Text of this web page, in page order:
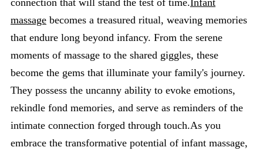
connection that will stand the test of time.Infant
massage becomes a treasured ritual, weaving memories
that endure long beyond infancy. From the serene
moments of massage to the shared giggles, these
become the gems that illuminate your family's journey.
They possess the uncanny ability to evoke emotions,
rekindle fond memories, and serve as reminders of the
intimate connection forged through touch.As you
embrace the transformative potential of infant massage,